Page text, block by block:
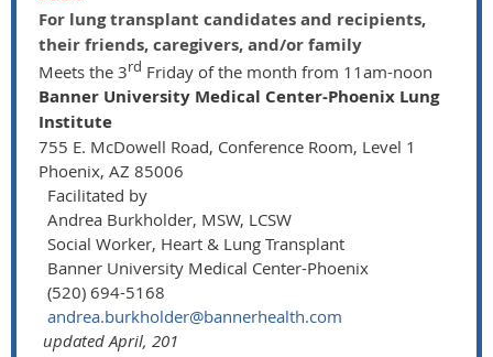
For lung transplant candidates and recipients,
their friends, caregivers, and/or family
Meets the 3rd Friday of the month from 11am-noon
Banner University Medical Center-Phoenix Lung
Institute
755 E. McDowell Road, Conference Room, Level 1
Phoenix, AZ 85006
Facilitated by
Andrea Burkholder, MSW, LCSW
Social Worker, Heart & Lung Transplant
Banner University Medical Center-Phoenix
(520) 694-5168
andrea.burkholder@bannerhealth.com
updated April, 201